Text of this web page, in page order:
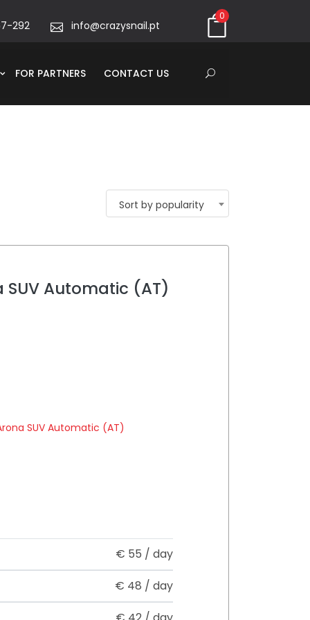
292 info@crazysnail.pt
0
FOR PARTNERS CONTACT US
Sort by popularity
SUV Automatic (AT)
€ 55 / day
€ 48 / day